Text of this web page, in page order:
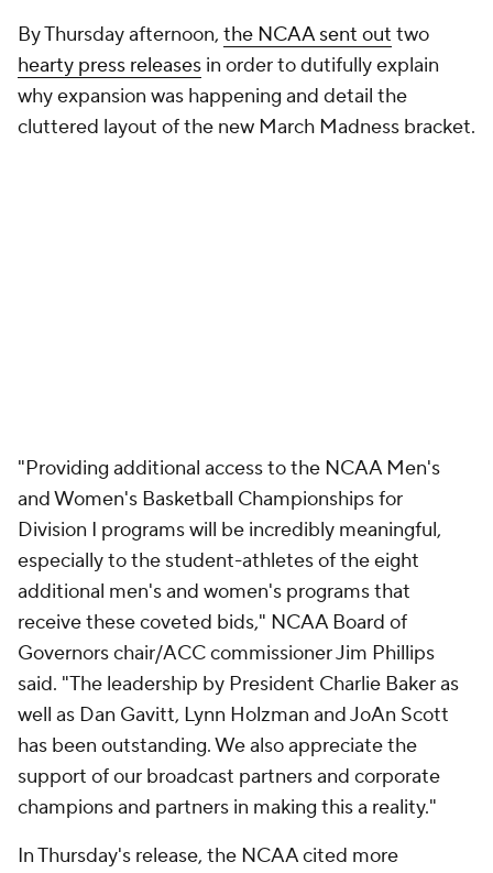
By Thursday afternoon, the NCAA sent out two
hearty press releases in order to dutifully explain
why expansion was happening and detail the
cluttered layout of the new March Madness bracket.
"Providing additional access to the NCAA Men's
and Women's Basketball Championships for
Division I programs will be incredibly meaningful,
especially to the student-athletes of the eight
additional men's and women's programs that
receive these coveted bids," NCAA Board of
Governors chair/ACC commissioner Jim Phillips
said. "The leadership by President Charlie Baker as
well as Dan Gavitt, Lynn Holzman and JoAn Scott
has been outstanding. We also appreciate the
support of our broadcast partners and corporate
champions and partners in making this a reality."
In Thursday's release, the NCAA cited more